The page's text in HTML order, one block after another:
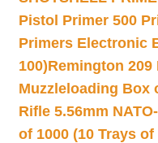
Pistol Primer 500
Primers Electronic
100)Remington
Muzzleloading Box
Rifle 5.56mm
of 1000 (10 Trays of